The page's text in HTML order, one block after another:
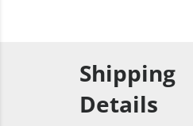
Shipping
Details